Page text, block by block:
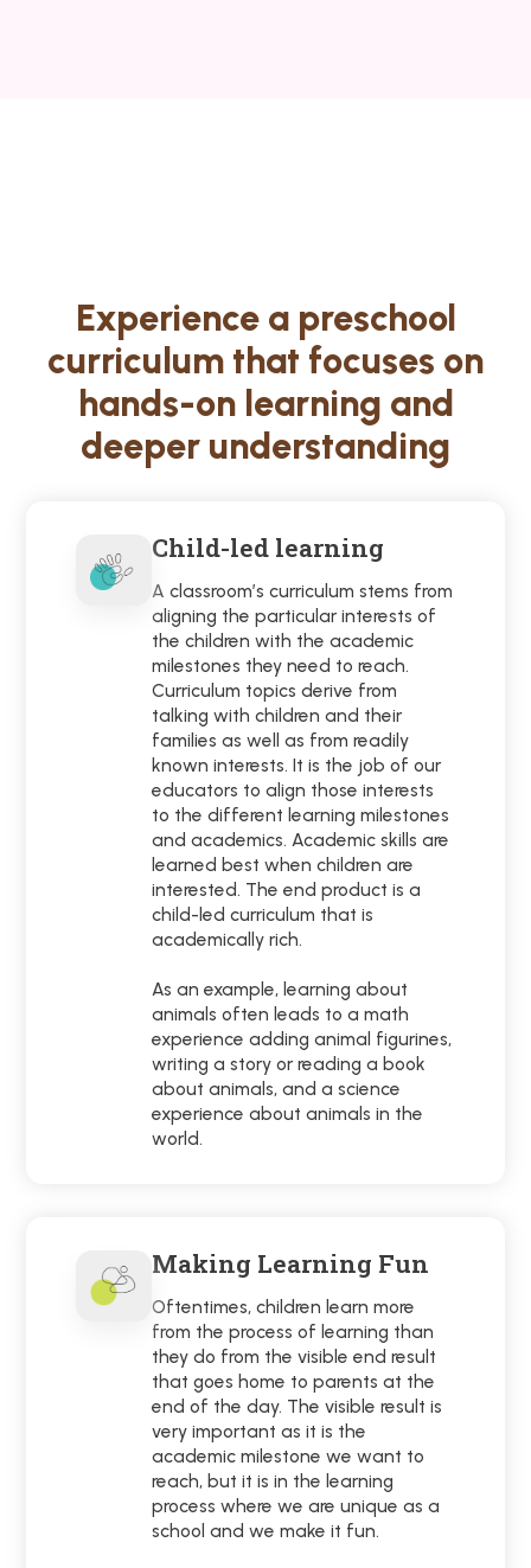
Experience a preschool
curriculum that focuses on
hands-on learning and
deeper understanding
Child-led learning
A classroom’s curriculum stems from
aligning the particular interests of
the children with the academic
milestones they need to reach.
Curriculum topics derive from
talking with children and their
families as well as from readily
known interests. It is the job of our
educators to align those interests
to the different learning milestones
and academics. Academic skills are
learned best when children are
interested. The end product is a
child-led curriculum that is
academically rich.
As an example, learning about
animals often leads to a math
experience adding animal figurines,
writing a story or reading a book
about animals, and a science
experience about animals in the
world.
Making Learning Fun
Oftentimes, children learn more
from the process of learning than
they do from the visible end result
that goes home to parents at the
end of the day. The visible result is
very important as it is the
academic milestone we want to
reach, but it is in the learning
process where we are unique as a
school and we make it fun.